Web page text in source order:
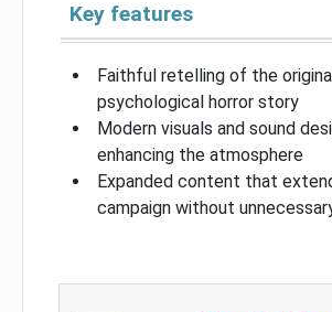
Key features
Faithful retelling of the original
psychological horror story
Modern visuals and sound
enhancing the atmosphere
Expanded content that
campaign without